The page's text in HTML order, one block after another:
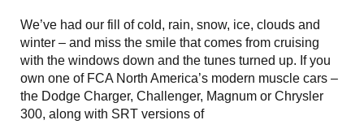
We’ve had our fill of cold, rain, snow, ice, clouds and
winter – and miss the smile that comes from cruising
with the windows down and the tunes turned up. If you
own one of FCA North America’s modern muscle cars –
the Dodge Charger, Challenger, Magnum or Chrysler
300, along with SRT versions of